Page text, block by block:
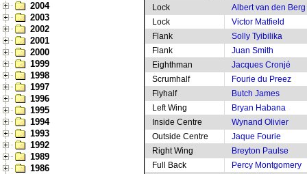
2004
2003
2002
2001
2000
1999
1998
1997
1996
1995
1994
1993
1992
1989
1986
Lock
Albert van den Berg
Lock
Victor Matfield
Flank
Solly Tyibilika
Flank
Juan Smith
Eighthman
Jacques Cronjé
Scrumhalf
Fourie du Preez
Flyhalf
Butch James
Left Wing
Bryan Habana
Inside Centre
Wynand Olivier
Outside Centre
Jaque Fourie
Right Wing
Breyton Paulse
Full Back
Percy Montgomery